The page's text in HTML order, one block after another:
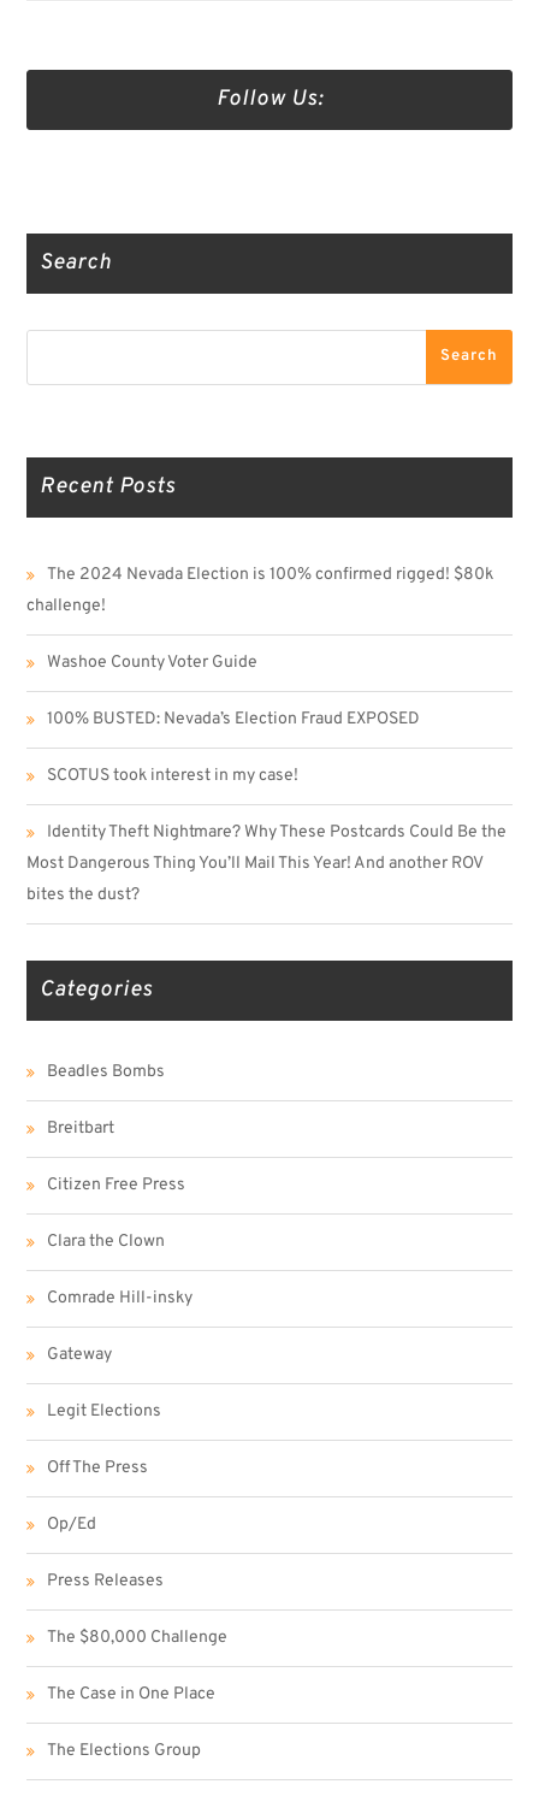
Follow Us:
Search
Search
Recent Posts
The 2024 Nevada Election is 100% confirmed rigged! $80k
challenge!
Washoe County Voter Guide
100% BUSTED: Nevada’s Election Fraud EXPOSED
SCOTUS took interest in my case!
Identity Theft Nightmare? Why These Postcards Could Be the
Most Dangerous Thing You’ll Mail This Year! And another ROV
bites the dust?
Categories
Beadles Bombs
Breitbart
Citizen Free Press
Clara the Clown
Comrade Hill-insky
Gateway
Legit Elections
Off The Press
Op/Ed
Press Releases
The $80,000 Challenge
The Case in One Place
The Elections Group